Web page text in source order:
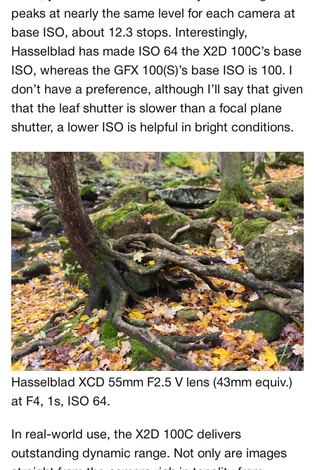
peaks at nearly the same level for each camera at
base ISO, about 12.3 stops. Interestingly,
Hasselblad has made ISO 64 the X2D 100C’s base
ISO, whereas the GFX 100(S)’s base ISO is 100. I
don’t have a preference, although I’ll say that given
that the leaf shutter is slower than a focal plane
shutter, a lower ISO is helpful in bright conditions.
Hasselblad XCD 55mm F2.5 V lens (43mm equiv.)
at F4, 1s, ISO 64.
In real-world use, the X2D 100C delivers
outstanding dynamic range. Not only are images